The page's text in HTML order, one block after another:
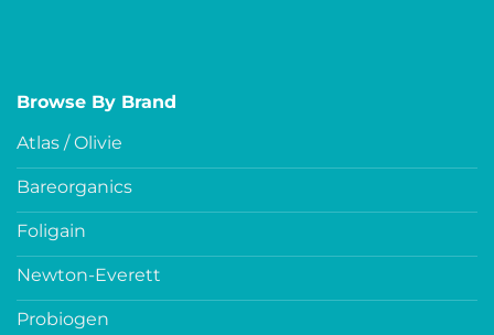
Browse By Brand
Atlas / Olivie
Bareorganics
Foligain
Newton-Everett
Probiogen